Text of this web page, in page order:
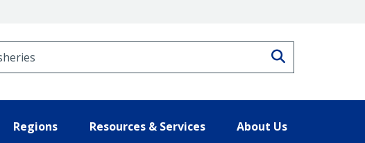
Regions Resources & Services About Us